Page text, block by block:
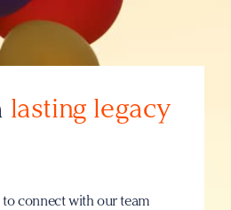
lasting legacy
connect with our team